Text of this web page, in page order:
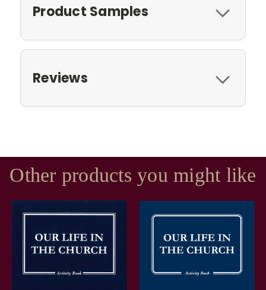
Product Samples
Reviews
Other products you might like